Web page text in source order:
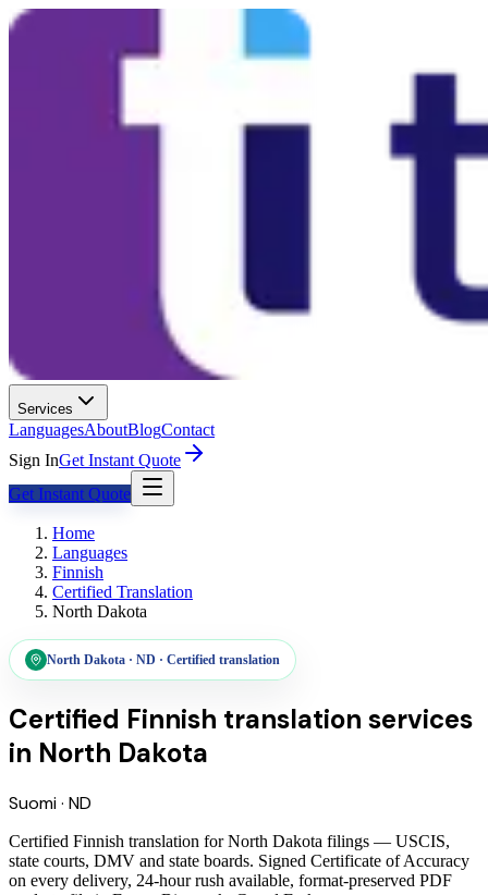
Services
LanguagesAboutBlogContact
Sign InGet Instant Quote
Get Instant Quote
Home
Languages
Finnish
Certified Translation
North Dakota
North Dakota · ND · Certified translation
Certified Finnish translation services
in North Dakota
Suomi· ND
Certified Finnish translation for North Dakota filings — USCIS,
state courts, DMV and state boards. Signed Certificate of Accuracy
on every delivery, 24-hour rush available, format-preserved PDF